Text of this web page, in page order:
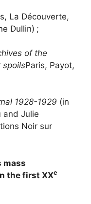
La Découverte,
Dullin) ;
of the
spoilsParis, Payot,
1928-1929 (in
and Julie
Noir sur
mass
the first XXe